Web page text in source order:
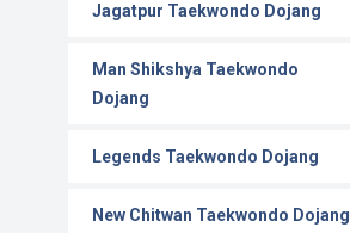
Jagatpur Taekwondo Dojang
Man Shikshya Taekwondo
Dojang
Legends Taekwondo Dojang
New Chitwan Taekwondo Dojang